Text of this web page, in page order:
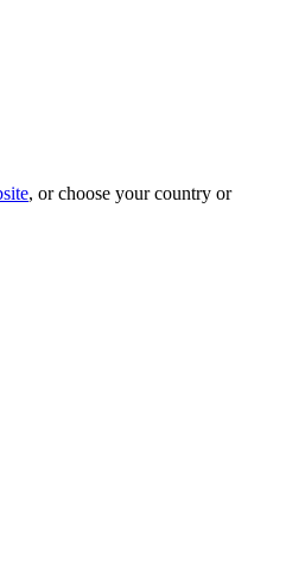
, or choose your country or